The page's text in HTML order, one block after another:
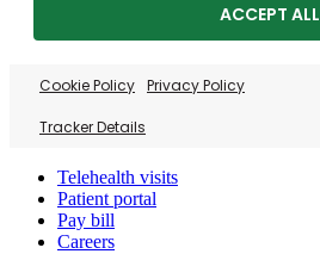
ACCEPT ALL
Cookie Policy Privacy Policy
Tracker Details
Telehealth visits
Patient portal
Pay bill
Careers